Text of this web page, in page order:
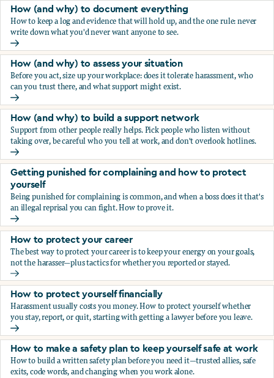
How (and why) to document everything
How to keep a log and evidence that will hold up, and the one rule: never
write down what you'd never want anyone to see.
How (and why) to document everything
How (and why) to assess your situation
Before you act, size up your workplace: does it tolerate harassment, who
can you trust there, and what support might exist.
How (and why) to assess your situation
How (and why) to build a support network
Support from other people really helps. Pick people who listen without
taking over, be careful who you tell at work, and don't overlook hotlines.
How (and why) to build a support network
Getting punished for complaining and how to protect
yourself
Being punished for complaining is common, and when a boss does it that's
an illegal reprisal you can fight. How to prove it.
Getting punished for complaining and how to protect
How to protect your career
The best way to protect your career is to keep your energy on your goals,
not the harasser—plus tactics for whether you reported or stayed.
How to protect your career
How to protect yourself financially
Harassment usually costs you money. How to protect yourself whether
you stay, report, or quit, starting with getting a lawyer before you leave.
How to protect yourself financially
How to make a safety plan to keep yourself safe at work
How to build a written safety plan before you need it—trusted allies, safe
exits, code words, and changing when you work alone.